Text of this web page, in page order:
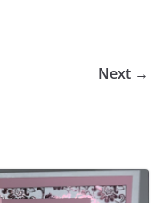
Next →